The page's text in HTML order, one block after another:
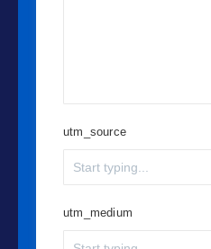
utm_source
utm_medium